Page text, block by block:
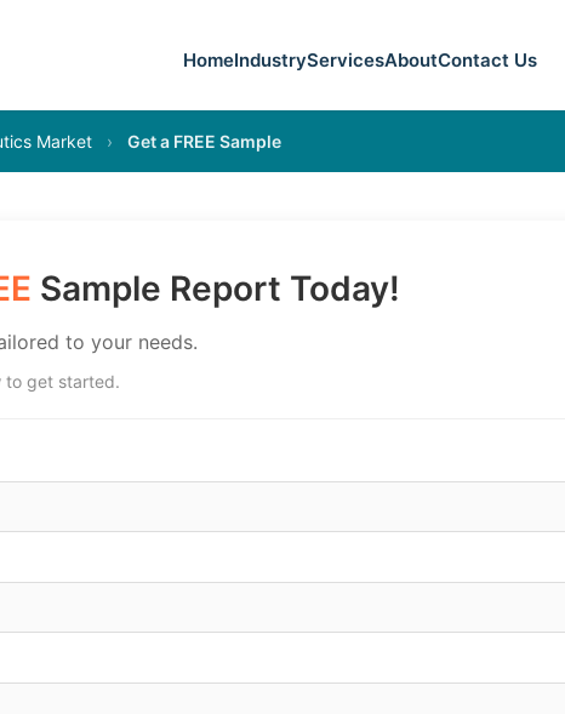
HomeIndustryServicesAboutContact Us
Market › Get a FREE Sample
Sample Report Today!
to your needs.
to get started.